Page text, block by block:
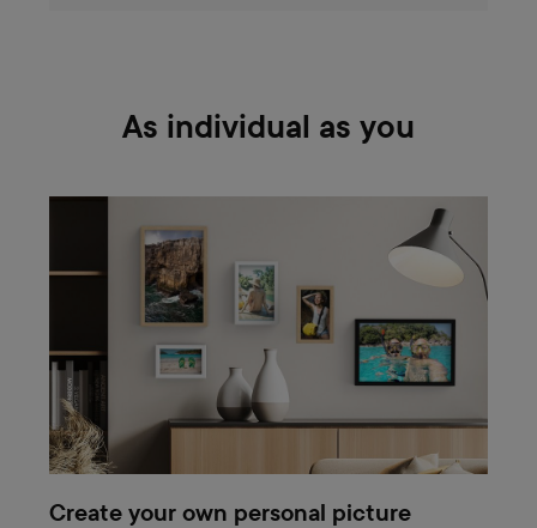
As individual as you
Create your own personal picture